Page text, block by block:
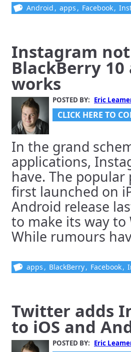
Android , apps , Facebook,
Instagram
BlackBerry
works
POSTED BY: Eric
CLICK HERE TO
In the grand
applications,
have. The
first launched on
Android release
to make its way to
While rumours
apps , BlackBerry, Facebook,
Twitter adds
to iOS and
POSTED BY: Eric